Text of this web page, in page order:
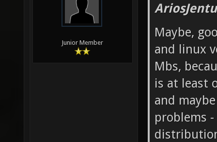
Junior Member
Maybe,
and linux
Mbs,
is at least
and
problems